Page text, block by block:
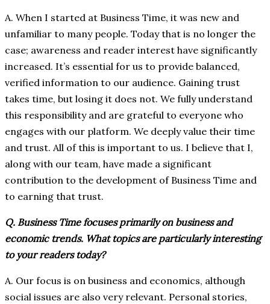
A. When I started at Business Time, it was new and
unfamiliar to many people. Today that is no longer the
case; awareness and reader interest have significantly
increased. It’s essential for us to provide balanced,
verified information to our audience. Gaining trust
takes time, but losing it does not. We fully understand
this responsibility and are grateful to everyone who
engages with our platform. We deeply value their time
and trust. All of this is important to us. I believe that I,
along with our team, have made a significant
contribution to the development of Business Time and
to earning that trust.
Q. Business Time focuses primarily on business and
economic trends. What topics are particularly interesting
to your readers today?
A. Our focus is on business and economics, although
social issues are also very relevant. Personal stories,